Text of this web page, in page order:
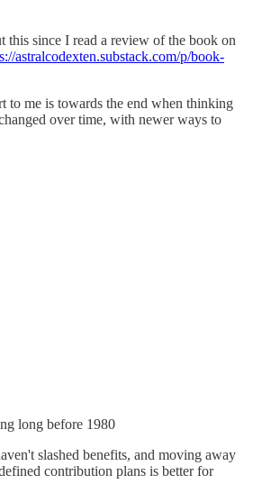
this since I read a review of the book on
astralcodexten.substack.com/p/book-
to me is towards the end when thinking
over time, with newer ways to
long before 1980
slashed benefits, and moving away
contribution plans is better for